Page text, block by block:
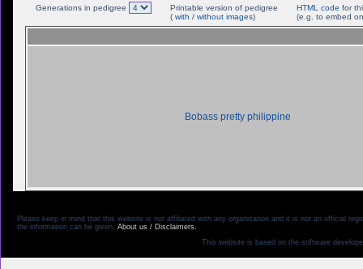
Generations in pedigree
Printable version of pedigree
( with / without images)
HTML code for
(e.g. to embed
Bobass pretty philippine
Please keep in mind that this website is not affiliated with any organisation and it is not an official
the information can be given. About us / Disclaimers.
This website is based on the software